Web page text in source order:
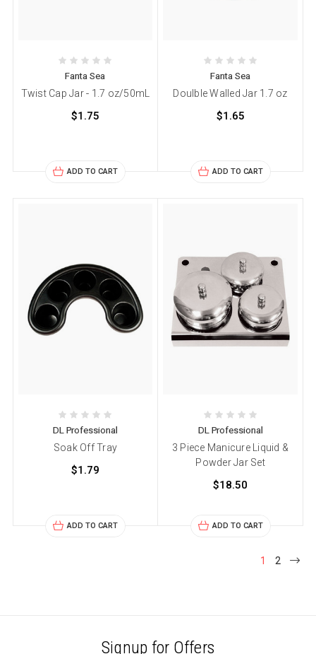
Fanta Sea
Twist Cap Jar - 1.7 oz/50mL
$1.75
ADD TO CART
Fanta Sea
Doulble Walled Jar 1.7 oz
$1.65
ADD TO CART
DL Professional
Soak Off Tray
$1.79
ADD TO CART
DL Professional
3 Piece Manicure Liquid &
Powder Jar Set
$18.50
ADD TO CART
1 2
Signup for Offers